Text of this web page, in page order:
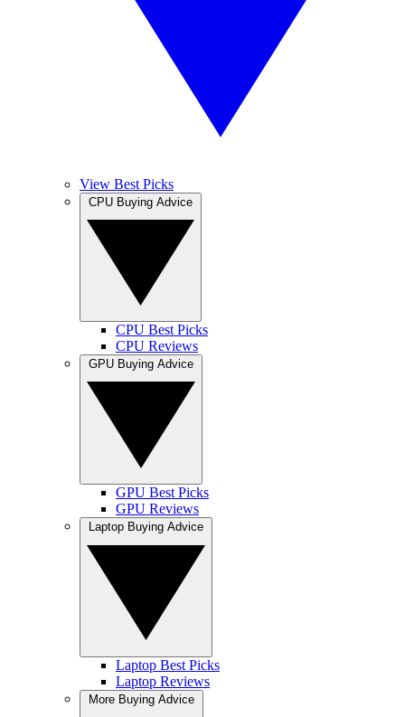
View Best Picks
CPU Best Picks
CPU Reviews
GPU Best Picks
GPU Reviews
Laptop Best Picks
Laptop Reviews